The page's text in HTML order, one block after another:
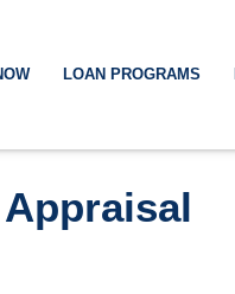
LOAN PROGRAMS